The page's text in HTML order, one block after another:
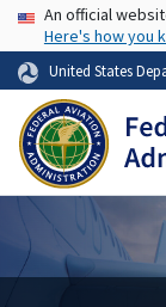
USAAn official
Here's how you
United States